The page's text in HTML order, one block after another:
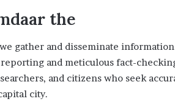
the
gather and disseminate
and meticulous fact-
and citizens who seek
city.